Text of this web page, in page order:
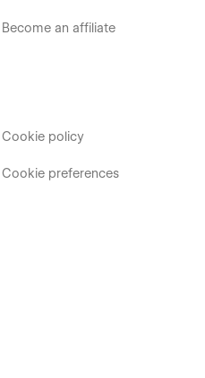
Become an affiliate
Cookie policy
Cookie preferences